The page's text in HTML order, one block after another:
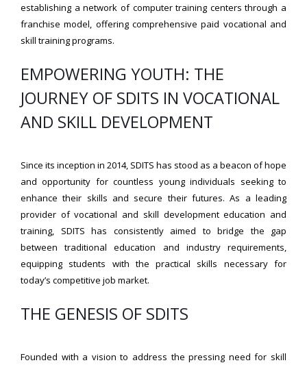
establishing a network of computer training centers through a
franchise model, offering comprehensive paid vocational and
skill training programs.
EMPOWERING YOUTH: THE
JOURNEY OF SDITS IN VOCATIONAL
AND SKILL DEVELOPMENT
Since its inception in 2014, SDITS has stood as a beacon of hope
and opportunity for countless young individuals seeking to
enhance their skills and secure their futures. As a leading
provider of vocational and skill development education and
training, SDITS has consistently aimed to bridge the gap
between traditional education and industry requirements,
equipping students with the practical skills necessary for
today’s competitive job market.
THE GENESIS OF SDITS
Founded with a vision to address the pressing need for skill